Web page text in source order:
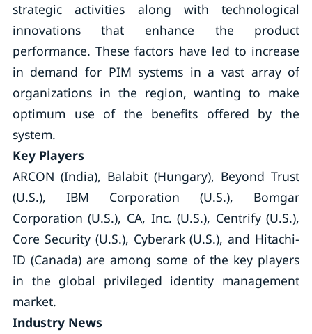
strategic activities along with technological
innovations that enhance the product
performance. These factors have led to increase
in demand for PIM systems in a vast array of
organizations in the region, wanting to make
optimum use of the benefits offered by the
system.
Key Players
ARCON (India), Balabit (Hungary), Beyond Trust
(U.S.), IBM Corporation (U.S.), Bomgar
Corporation (U.S.), CA, Inc. (U.S.), Centrify (U.S.),
Core Security (U.S.), Cyberark (U.S.), and Hitachi-
ID (Canada) are among some of the key players
in the global privileged identity management
market.
Industry News